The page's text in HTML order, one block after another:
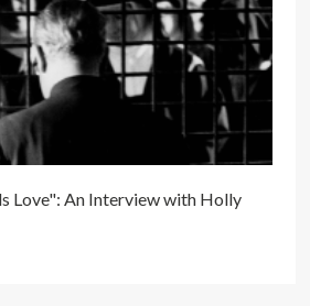
Love": An Interview with Holly